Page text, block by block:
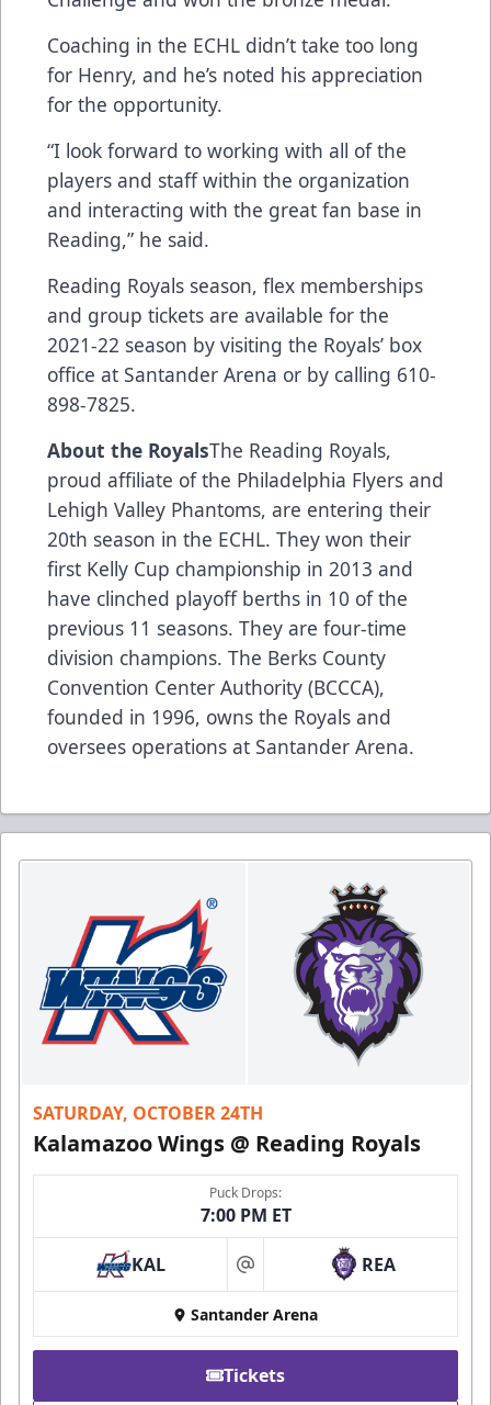
Coaching in the ECHL didn’t take too long
for Henry, and he’s noted his appreciation
for the opportunity.
“I look forward to working with all of the
players and staff within the organization
and interacting with the great fan base in
Reading,” he said.
Reading Royals season, flex memberships
and group tickets are available for the
2021-22 season by visiting the Royals’ box
office at Santander Arena or by calling 610-
898-7825.
About the RoyalsThe Reading Royals,
proud affiliate of the Philadelphia Flyers and
Lehigh Valley Phantoms, are entering their
20th season in the ECHL. They won their
first Kelly Cup championship in 2013 and
have clinched playoff berths in 10 of the
previous 11 seasons. They are four-time
division champions. The Berks County
Convention Center Authority (BCCCA),
founded in 1996, owns the Royals and
oversees operations at Santander Arena.
SATURDAY, OCTOBER 24TH
Kalamazoo Wings @ Reading Royals
Puck Drops:
7:00 PM ET
KAL at REA
Santander Arena
Tickets